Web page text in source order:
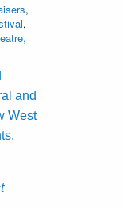
,
,
and
West